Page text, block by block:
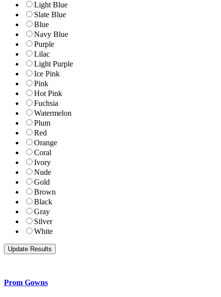
Light Blue
Slate Blue
Blue
Navy Blue
Purple
Lilac
Light Purple
Ice Pink
Pink
Hot Pink
Fuchsia
Watermelon
Plum
Red
Orange
Coral
Ivory
Nude
Gold
Brown
Black
Gray
Silver
White
Prom Gowns